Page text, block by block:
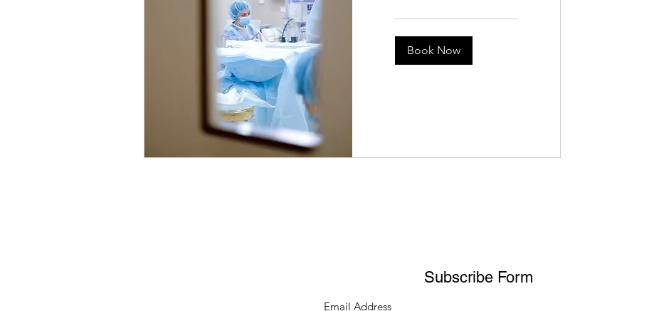
Book Now
Subscribe Form